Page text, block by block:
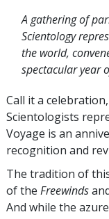
A gathering of
Scientology
the world,
spectacular year
Call it a
Scientologists
Voyage is an
recognition and
The tradition of
of the Freewinds
And while the